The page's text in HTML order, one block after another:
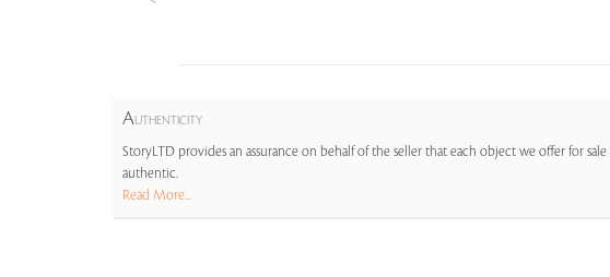
AUTHENTICITY
StoryLTD provides an assurance on behalf of the seller that each object we offer for sale
authentic.
Read More...